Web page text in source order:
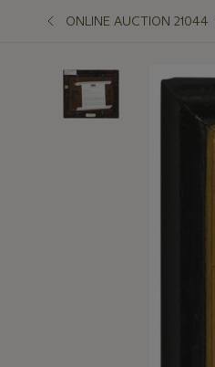
ONLINE AUCTION 21044